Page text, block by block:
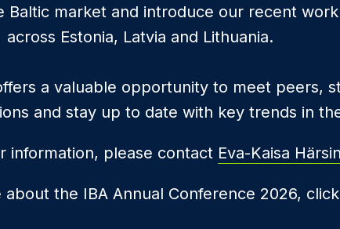
Baltic market and introduce our recent
across Estonia, Latvia and Lithuania.
a valuable opportunity to meet peers,
and stay up to date with key trends in
information, please contact Eva-Kaisa
about the IBA Annual Conference 2026, click